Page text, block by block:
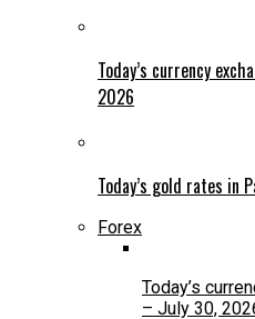
Today’s currency
2026
Today’s gold rates in
Forex
Today’s
– July 30,